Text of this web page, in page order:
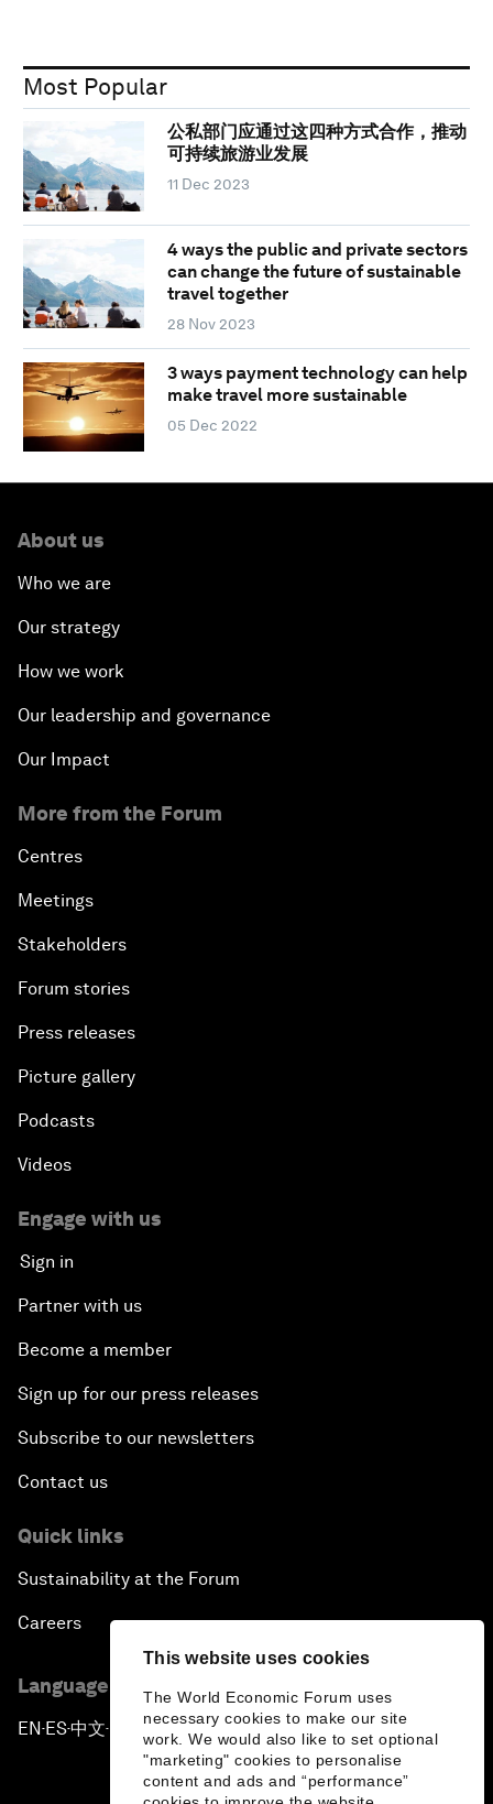
This website uses cookies
The World Economic Forum uses
necessary cookies to make our site
work. We would also like to set optional
"marketing" cookies to personalise
content and ads and “performance”
Most Popular
公私部门应通过这四种方式合作，推动
可持续旅游业发展
11 Dec 2023
4 ways the public and private sectors
can change the future of sustainable
travel together
28 Nov 2023
3 ways payment technology can help
make travel more sustainable
05 Dec 2022
About us
Who we are
Our strategy
How we work
Our leadership and governance
Our Impact
More from the Forum
Centres
Meetings
Stakeholders
Forum stories
Press releases
Picture gallery
Podcasts
Videos
Engage with us
Sign in
Partner with us
Become a member
Sign up for our press releases
Subscribe to our newsletters
Contact us
Quick links
Sustainability at the Forum
Careers
Language editions
EN ▪ES▪中文▪ 日本語